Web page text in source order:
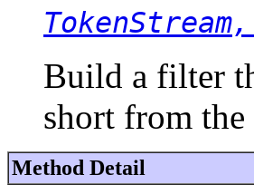
Build a filter
short from the
Method Detail